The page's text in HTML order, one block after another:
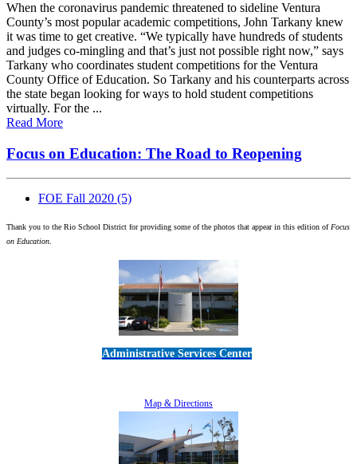
When the coronavirus pandemic threatened to sideline Ventura
County’s most popular academic competitions, John Tarkany knew
it was time to get creative. “We typically have hundreds of students
and judges co-mingling and that’s just not possible right now,” says
Tarkany who coordinates student competitions for the Ventura
County Office of Education. So Tarkany and his counterparts across
the state began looking for ways to hold student competitions
virtually. For the ...
Read More
Focus on Education: The Road to Reopening
FOE Fall 2020 (5)
Thank you to the Rio School District for providing some of the photos that appear in this edition of Focus
on Education
Administrative Services Center
Map & Directions